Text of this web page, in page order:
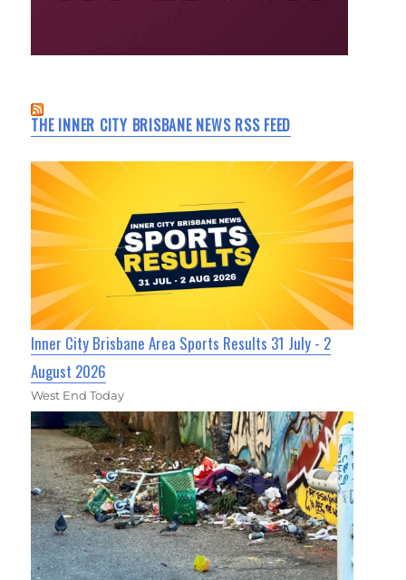
THE INNER CITY BRISBANE NEWS RSS FEED
Inner City Brisbane Area Sports Results 31 July - 2
August 2026
West End Today